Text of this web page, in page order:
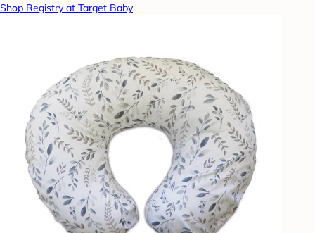
Shop Registry at Target Baby